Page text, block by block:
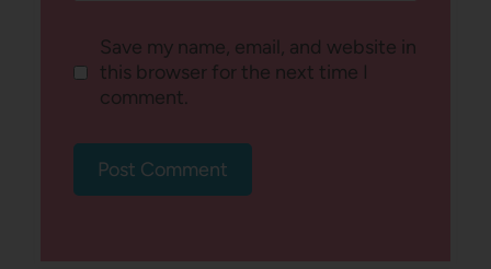
Save my name, email, and website in
this browser for the next time I
comment.